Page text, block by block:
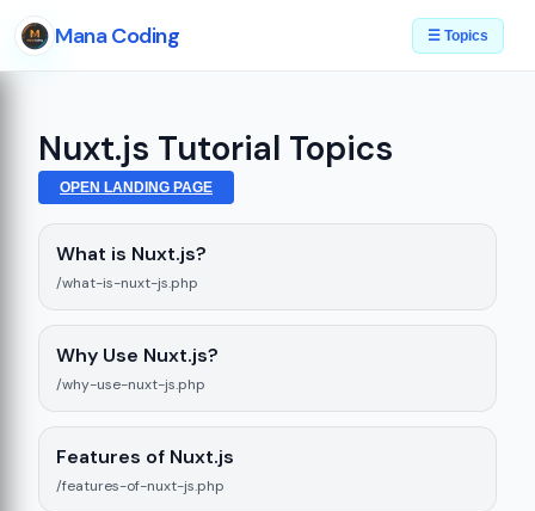
Mana Coding ☰ Topics
Nuxt.js Tutorial Topics
OPEN LANDING PAGE
What is Nuxt.js?
/what-is-nuxt-js.php
Why Use Nuxt.js?
/why-use-nuxt-js.php
Features of Nuxt.js
/features-of-nuxt-js.php